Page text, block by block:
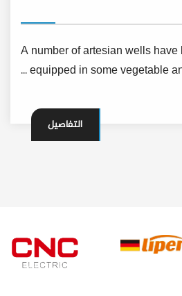
A number of artesian wells
equipped in some vegetable
التفاصيل